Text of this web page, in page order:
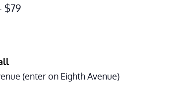
$79
(enter on Eighth Avenue)